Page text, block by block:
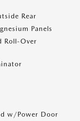
Rear
Panels
Roll-Over
w/Power Door